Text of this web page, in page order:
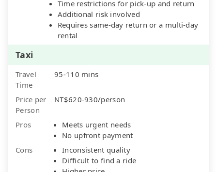
Time restrictions for pick-up and return
Additional risk involved
Requires same-day return or a multi-day
rental
Taxi
Travel
Time
95-110 mins
Price per
Person
NT$620-930/person
Pros
Meets urgent needs
No upfront payment
Cons
Inconsistent quality
Difficult to find a ride